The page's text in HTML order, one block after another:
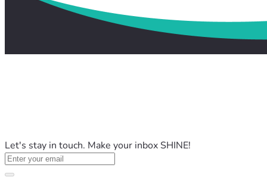
Let's stay in touch. Make your inbox SHINE!